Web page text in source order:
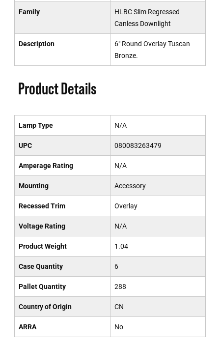
Family
HLBC Slim Regressed
Canless Downlight
Description
6" Round Overlay Tuscan
Bronze.
Product Details
Lamp Type N/A
UPC 080083263479
Amperage Rating N/A
Mounting Accessory
Recessed Trim Overlay
Voltage Rating N/A
Product Weight 1.04
Case Quantity 6
Pallet Quantity 288
Country of Origin CN
ARRA No